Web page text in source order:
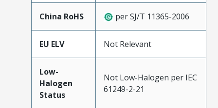
China RoHS per SJ/T 11365-2006
EU ELV Not Relevant
Low-
Halogen
Status
Not Low-Halogen per IEC
61249-2-21